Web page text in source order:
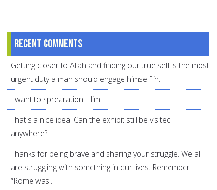
Recent comments
Getting closer to Allah and finding our true self is the most
urgent duty a man should engage himself in.
I want to sprearation. Him
That's a nice idea. Can the exhibit still be visited
anywhere?
Thanks for being brave and sharing your struggle. We all
are struggling with something in our lives. Remember
“Rome was...